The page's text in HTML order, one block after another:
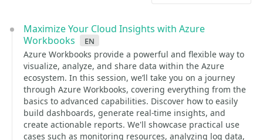
Maximize Your Cloud Insights with Azure
Workbooks
en
Azure Workbooks provide a powerful and flexible way to
visualize, analyze, and share data within the Azure
ecosystem. In this session, we’ll take you on a journey
through Azure Workbooks, covering everything from the
basics to advanced capabilities. Discover how to easily
build dashboards, generate real-time insights, and
create actionable reports. We'll showcase practical use
cases such as monitoring resources, analyzing log data,